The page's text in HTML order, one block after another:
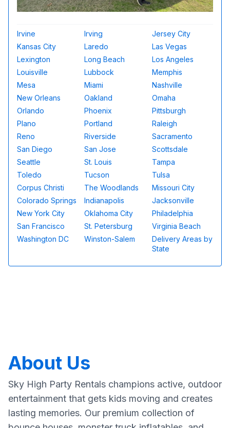
Irvine Irving
Jersey City
Kansas City
Laredo
Las Vegas
Lexington
Long Beach
Los Angeles
Louisville
Lubbock
Memphis
Mesa
Miami
Nashville
New Orleans
Oakland
Omaha
Orlando
Phoenix
Pittsburgh
Plano
Portland
Raleigh
Reno
Riverside
Sacramento
San Diego
San Jose
Scottsdale
Seattle
St. Louis
Tampa
Toledo
Tucson
Tulsa
Corpus Christi
The Woodlands
Missouri City
Colorado Springs
Indianapolis
Jacksonville
New York City
Oklahoma City
Philadelphia
San Francisco
St. Petersburg
Virginia Beach
Washington DC
Winston-Salem
Delivery Areas by
State
About Us
Sky High Party Rentals champions active, outdoor
entertainment that gets kids moving and creates
lasting memories. Our premium collection of